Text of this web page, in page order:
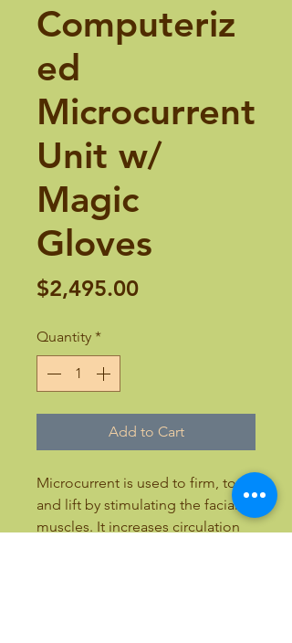
Computeriz
ed
Microcurrent
Unit w/
Magic
Gloves
$2,495.00Price
Quantity *
Add to Cart
Microcurrent is used to firm, tone
and lift by stimulating the facial
muscles. It increases circulation